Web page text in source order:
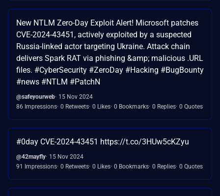
New NTLM Zero-Day Exploit Alert! Microsoft patches
CVE-2024-43451, actively exploited by a suspected
Russia-linked actor targeting Ukraine. Attack chain
delivers Spark RAT via phishing &amp; malicious .URL
files. #CyberSecurity #ZeroDay #Hacking #BugBounty
#news #NTLM #PatchN
@safeyourweb 15 Nov 2024
86 Impressions 0 Retweets 0 Likes 0 Bookmarks 0 Replies 0 Quotes
#0day CVE-2024-43451 https://t.co/3HUw5cKZyu
@42mayfly 15 Nov 2024
91 Impressions 0 Retweets 0 Likes 0 Bookmarks 0 Replies 0 Quotes